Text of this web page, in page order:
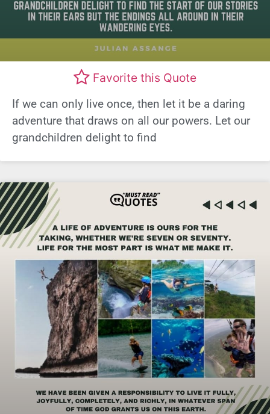
Favorite this Quote
If we can only live once, then let it be a daring
adventure that draws on all our powers. Let our
grandchildren delight to find